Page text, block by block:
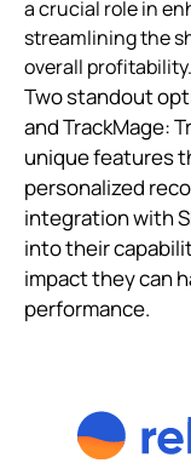
a crucial role in
streamlining the
overall profitability.
Two standout
and TrackMage:
unique features
personalized
integration with
into their
impact they can
performance.